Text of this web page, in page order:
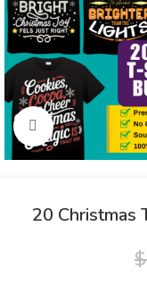
Click to
20 Christmas
$